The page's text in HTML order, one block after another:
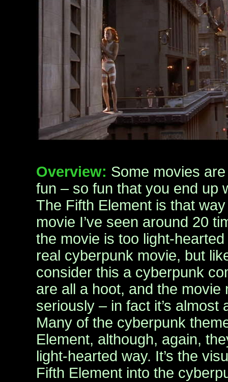
Overview: Some movies
fun – so fun that you end up
The Fifth Element is that
movie I’ve seen around 20
the movie is too light-
real cyberpunk movie, but
consider this a cyberpunk
are all a hoot, and the movie
seriously – in fact it’s almost
Many of the cyberpunk
Element, although, again,
light-hearted way. It’s the
Fifth Element into the